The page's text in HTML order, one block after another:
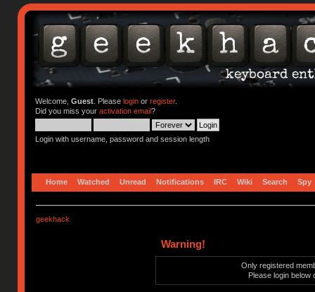
Welcome, Guest. Please loginor register.
Did you miss your activation email?
Login with username, password and session length
Home Watched Unread Notifications IRC Wiki Search Spy
geekhack
Warning!
Only registered
Please login below